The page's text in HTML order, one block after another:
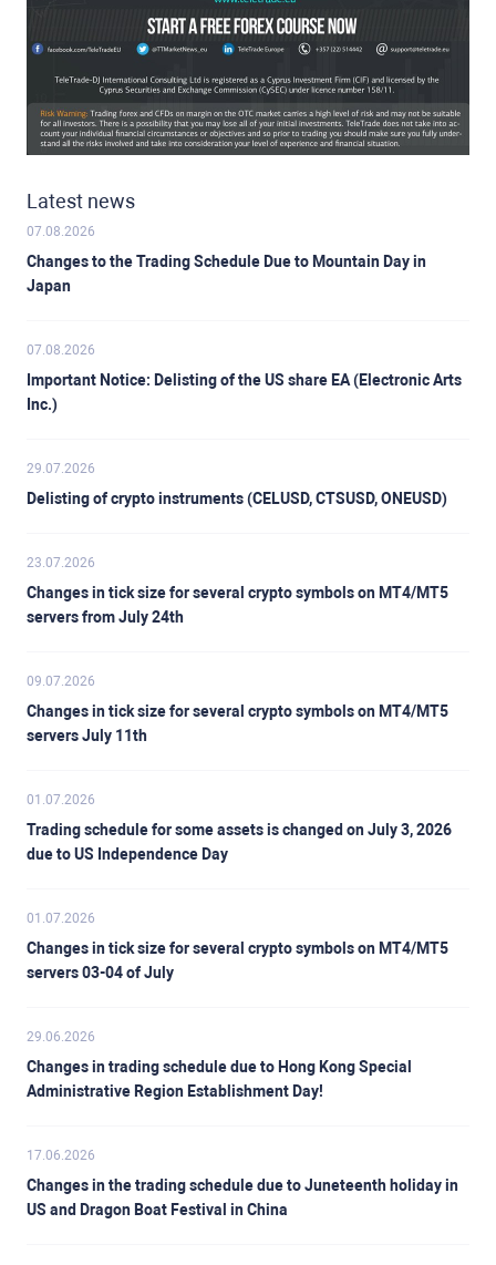
Latest news
07.08.2026
Changes to the Trading Schedule Due to Mountain Day in
Japan
07.08.2026
Important Notice: Delisting of the US share EA (Electronic Arts
Inc.)
29.07.2026
Delisting of crypto instruments (CELUSD, CTSUSD, ONEUSD)
23.07.2026
Changes in tick size for several crypto symbols on MT4/MT5
servers from July 24th
09.07.2026
Changes in tick size for several crypto symbols on MT4/MT5
servers July 11th
01.07.2026
Trading schedule for some assets is changed on July 3, 2026
due to US Independence Day
01.07.2026
Changes in tick size for several crypto symbols on MT4/MT5
servers 03-04 of July
29.06.2026
Changes in trading schedule due to Hong Kong Special
Administrative Region Establishment Day!
17.06.2026
Changes in the trading schedule due to Juneteenth holiday in
US and Dragon Boat Festival in China